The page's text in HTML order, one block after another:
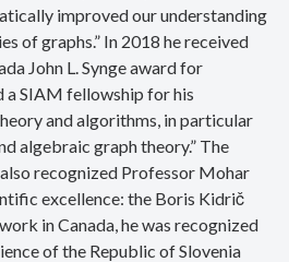
improved our understanding
of graphs.” In 2018 he received
John L. Synge award for
a SIAM fellowship for his
and algorithms, in particular
algebraic graph theory.” The
recognized Professor Mohar
excellence: the Boris Kidrič
in Canada, he was recognized
of the Republic of Slovenia